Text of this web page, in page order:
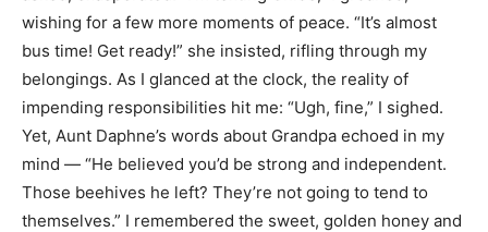
wishing for a few more moments of peace. “It’s almost
bus time! Get ready!” she insisted, rifling through my
belongings. As I glanced at the clock, the reality of
impending responsibilities hit me: “Ugh, fine,” I sighed.
Yet, Aunt Daphne’s words about Grandpa echoed in my
mind — “He believed you’d be strong and independent.
Those beehives he left? They’re not going to tend to
themselves.” I remembered the sweet, golden honey and